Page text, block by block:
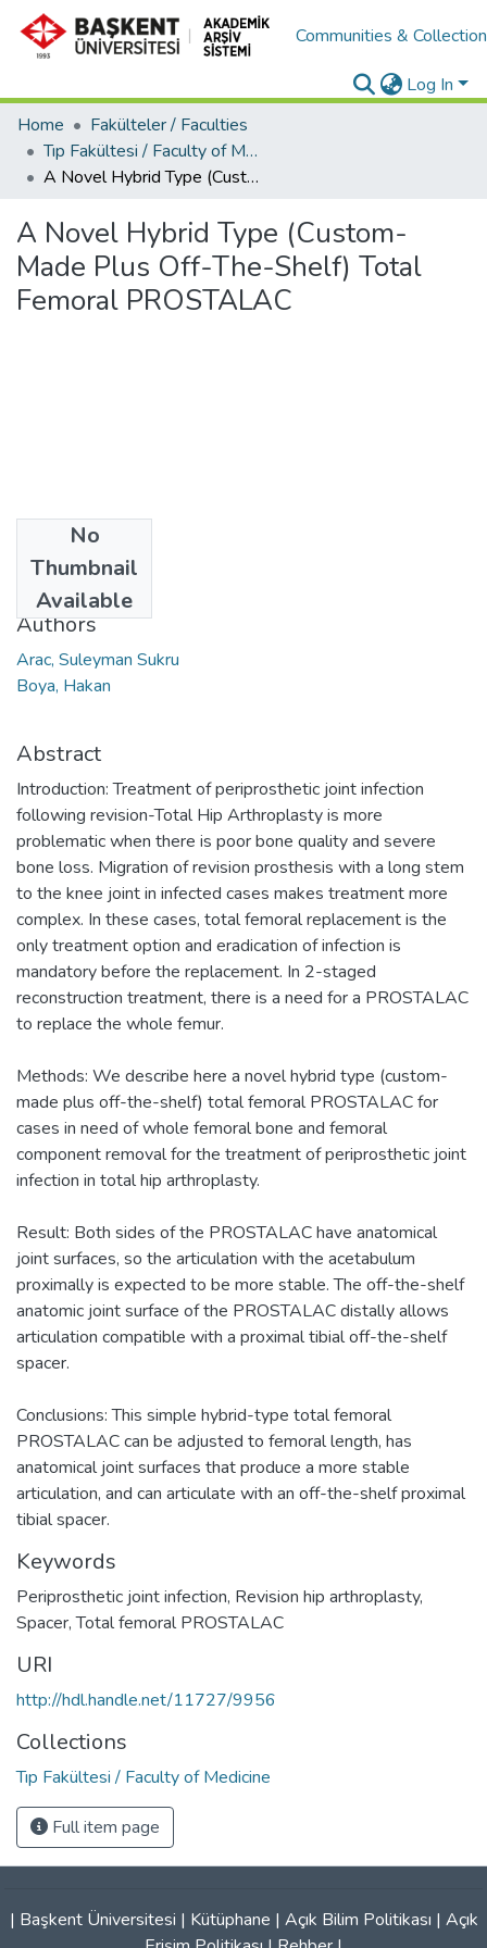
Communities &
Log In
Home
Fakülteler / Faculties
Tıp Fakültesi / Faculty of Medicine
A Novel Hybrid Type (Custom-Made Plus Off-The-Shelf) Total Femoral PROSTALAC
A Novel Hybrid Type (Custom-
Made Plus Off-The-Shelf) Total
Femoral PROSTALAC
No
Thumbnail
Available
2016
Authors
Arac, Suleyman Sukru
Boya, Hakan
Abstract
Introduction: Treatment of periprosthetic joint infection
following revision-Total Hip Arthroplasty is more
problematic when there is poor bone quality and severe
bone loss. Migration of revision prosthesis with a long stem
to the knee joint in infected cases makes treatment more
complex. In these cases, total femoral replacement is the
only treatment option and eradication of infection is
mandatory before the replacement. In 2-staged
reconstruction treatment, there is a need for a PROSTALAC
to replace the whole femur.
Methods: We describe here a novel hybrid type (custom-
made plus off-the-shelf) total femoral PROSTALAC for
cases in need of whole femoral bone and femoral
component removal for the treatment of periprosthetic joint
infection in total hip arthroplasty.
Result: Both sides of the PROSTALAC have anatomical
joint surfaces, so the articulation with the acetabulum
proximally is expected to be more stable. The off-the-shelf
anatomic joint surface of the PROSTALAC distally allows
articulation compatible with a proximal tibial off-the-shelf
spacer.
Conclusions: This simple hybrid-type total femoral
PROSTALAC can be adjusted to femoral length, has
anatomical joint surfaces that produce a more stable
articulation, and can articulate with an off-the-shelf proximal
tibial spacer.
Keywords
Periprosthetic joint infection, Revision hip arthroplasty,
Spacer,Total femoral PROSTALAC
URI
http://hdl.handle.net/11727/9956
Collections
Tıp Fakültesi / Faculty of Medicine
Full item page
| Başkent Üniversitesi | Kütüphane | Açık Bilim Politikası | Açık